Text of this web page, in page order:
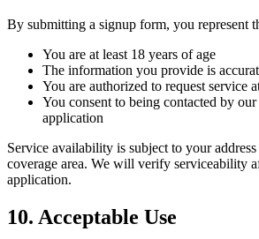
By submitting a signup form, you represent
You are at least 18 years of age
The information you provide is
You are authorized to request service
You consent to being contacted by
application
Service availability is subject to your
coverage area. We will verify serviceability
application.
10. Acceptable Use